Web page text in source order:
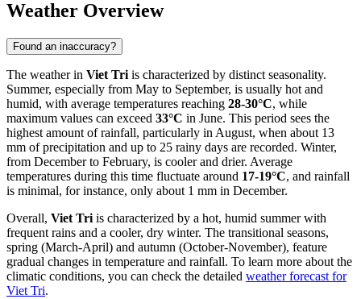
Weather Overview
Found an inaccuracy?
The weather in Viet Tri is characterized by distinct seasonality.
Summer, especially from May to September, is usually hot and
humid, with average temperatures reaching 28-30°C, while
maximum values can exceed 33°C in June. This period sees the
highest amount of rainfall, particularly in August, when about 13
mm of precipitation and up to 25 rainy days are recorded. Winter,
from December to February, is cooler and drier. Average
temperatures during this time fluctuate around 17-19°C, and rainfall
is minimal, for instance, only about 1 mm in December.
Overall, Viet Tri is characterized by a hot, humid summer with
frequent rains and a cooler, dry winter. The transitional seasons,
spring (March-April) and autumn (October-November), feature
gradual changes in temperature and rainfall. To learn more about the
climatic conditions, you can check the detailed weather forecast for
Viet Tri.